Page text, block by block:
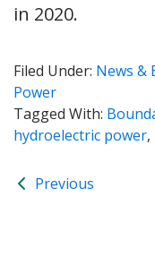
in 2020.
Filed Under: News &
Power
Tagged With:
hydroelectric power,
Previous